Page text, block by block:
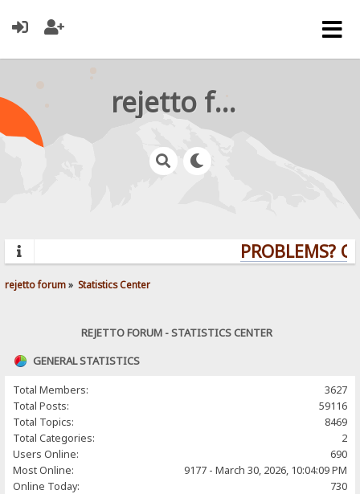
rejetto forum
PROBLEMS?
rejetto forum» Statistics Center
REJETTO FORUM - STATISTICS CENTER
GENERAL STATISTICS
Total Members:
3627
Total Posts:
59116
Total Topics:
8469
Total Categories:
2
Users Online:
690
Most Online:
9177 - March 30, 2026, 10:04:09 PM
Online Today:
730